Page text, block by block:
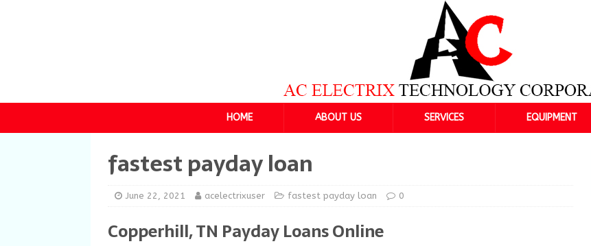
HOME ABOUT US SERVICES EQUIPMENT
fastest payday loan
June 22, 2021 acelectrixuser fastest payday loan 0
Copperhill, TN Payday Loans Online